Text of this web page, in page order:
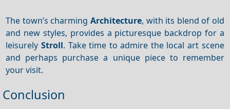
The town’s charming Architecture, with its blend of old
and new styles, provides a picturesque backdrop for a
leisurely Stroll. Take time to admire the local art scene
and perhaps purchase a unique piece to remember
your visit.
Conclusion